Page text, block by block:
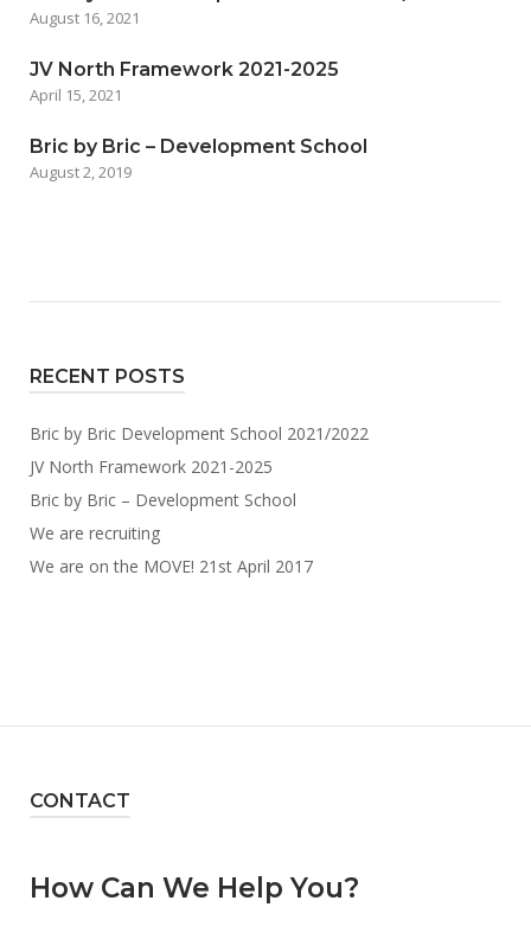
August 16, 2021
JV North Framework 2021-2025
April 15, 2021
Bric by Bric – Development School
August 2, 2019
RECENT POSTS
Bric by Bric Development School 2021/2022
JV North Framework 2021-2025
Bric by Bric – Development School
We are recruiting
We are on the MOVE! 21st April 2017
CONTACT
How Can We Help You?